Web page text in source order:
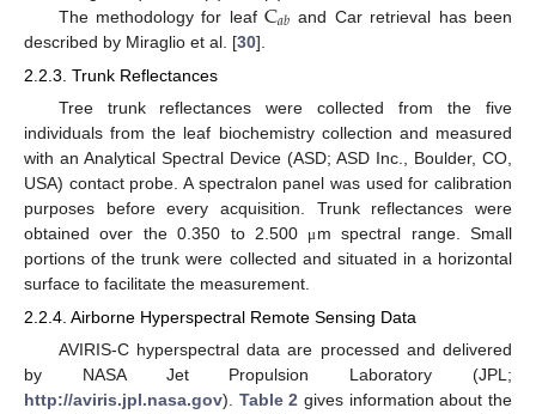
The methodology for leafC𝑎𝑏 and Car retrieval has been
described by Miraglio et al. [30].
2.2.3. Trunk Reflectances
Tree trunk reflectances were collected from the five
individuals from the leaf biochemistry collection and measured
with an Analytical Spectral Device (ASD; ASD Inc., Boulder, CO,
USA) contact probe. A spectralon panel was used for calibration
purposes before every acquisition. Trunk reflectances were
obtained over the 0.350 to 2.500
μm spectral range. Small
portions of the trunk were collected and situated in a horizontal
surface to facilitate the measurement.
2.2.4. Airborne Hyperspectral Remote Sensing Data
AVIRIS-C hyperspectral data are processed and delivered
by NASA Jet Propulsion Laboratory (JPL;
http://aviris.jpl.nasa.gov). Table 2 gives information about the